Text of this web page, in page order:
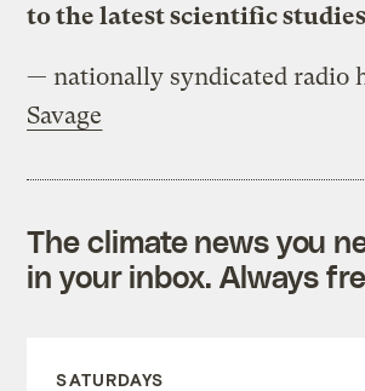
to the latest scientific
— nationally syndicated radio
Savage
The climate news you
in your inbox. Always
SATURDAYS